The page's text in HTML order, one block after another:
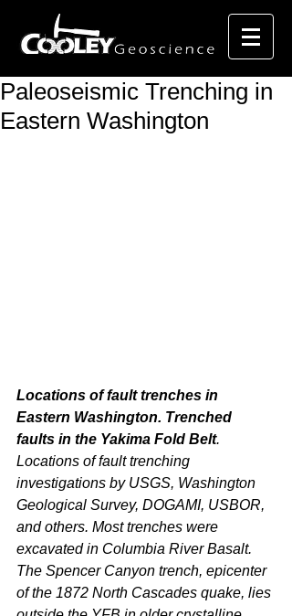
Paleoseismic Trenching in
Eastern Washington
Locations of fault trenches in
Eastern Washington. Trenched
faults in the Yakima Fold Belt.
Locations of fault trenching
investigations by USGS, Washington
Geological Survey, DOGAMI, USBOR,
and others. Most trenches were
excavated in Columbia River Basalt.
The Spencer Canyon trench, epicenter
of the 1872 North Cascades quake, lies